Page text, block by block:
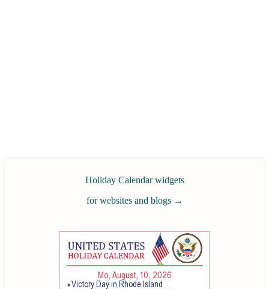
Holiday Calendar widgets
for websites and blogs →